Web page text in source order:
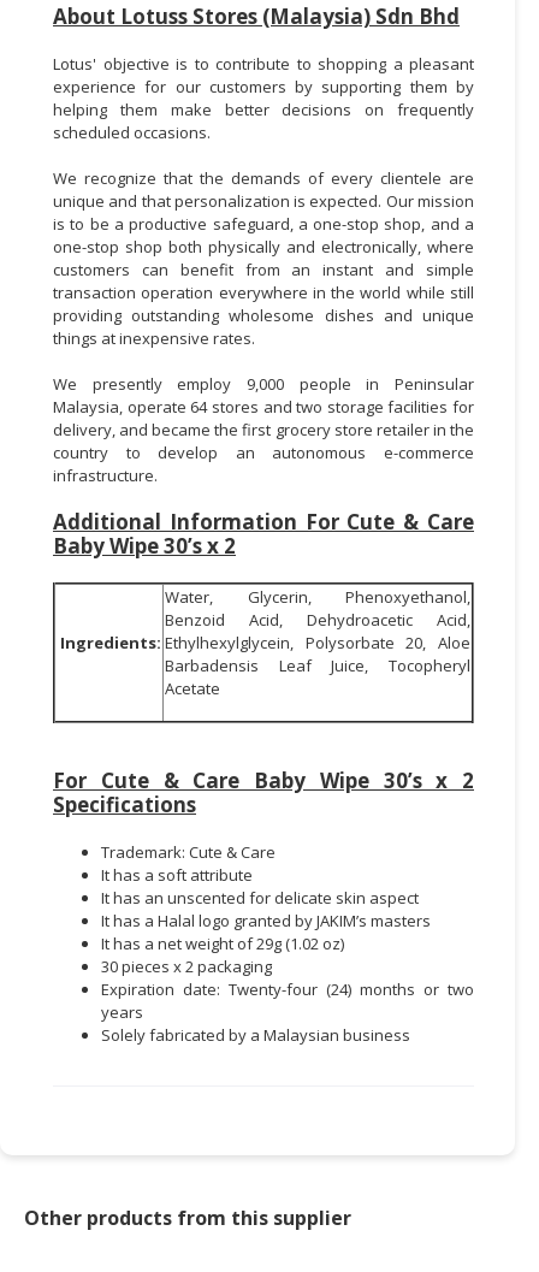
About Lotuss Stores (Malaysia) Sdn Bhd
Lotus' objective is to contribute to shopping a pleasant
experience for our customers by supporting them by
helping them make better decisions on frequently
scheduled occasions.
We recognize that the demands of every clientele are
unique and that personalization is expected. Our mission
is to be a productive safeguard, a one-stop shop, and a
one-stop shop both physically and electronically, where
customers can benefit from an instant and simple
transaction operation everywhere in the world while still
providing outstanding wholesome dishes and unique
things at inexpensive rates.
We presently employ 9,000 people in Peninsular
Malaysia, operate 64 stores and two storage facilities for
delivery, and became the first grocery store retailer in the
country to develop an autonomous e-commerce
infrastructure.
Additional Information For Cute & Care
Baby Wipe 30’s x 2
Ingredients:
Water, Glycerin, Phenoxyethanol,
Benzoid Acid, Dehydroacetic Acid,
Ethylhexylglycein, Polysorbate 20, Aloe
Barbadensis Leaf Juice, Tocopheryl
Acetate
For Cute & Care Baby Wipe 30’s x 2
Specifications
Trademark: Cute & Care
It has a soft attribute
It has an unscented for delicate skin aspect
It has a Halal logo granted by JAKIM’s masters
It has a net weight of 29g (1.02 oz)
30 pieces x 2 packaging
Expiration date: Twenty-four (24) months or two
years
Solely fabricated by a Malaysian business
Other products from this supplier